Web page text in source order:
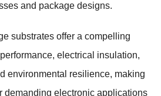
and package designs.
substrates offer a compelling
electrical insulation,
environmental resilience, making
demanding electronic applications